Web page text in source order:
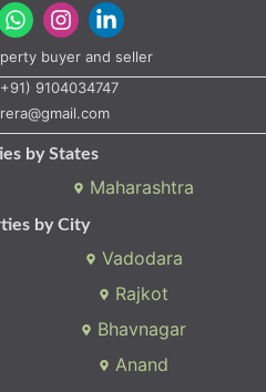
buyer and seller
9104034747
by States
Maharashtra
by City
Vadodara
Rajkot
Bhavnagar
Anand